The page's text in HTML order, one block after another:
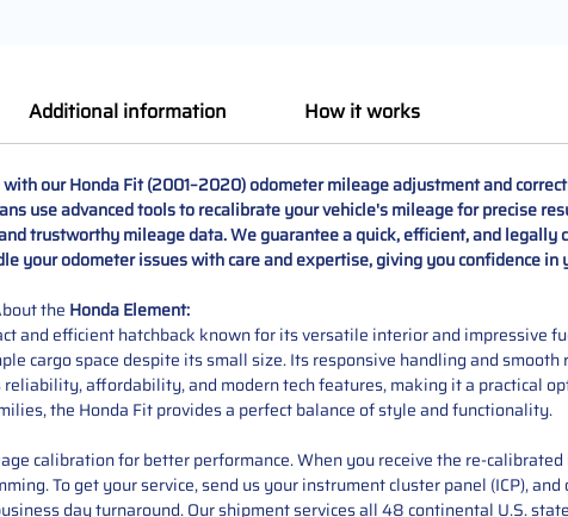
Additional information How it works
our Honda Fit (2001–2020) odometer mileage adjustment and
use advanced tools to recalibrate your vehicle's mileage for precise
trustworthy mileage data. We guarantee a quick, efficient, and legally
your odometer issues with care and expertise, giving you confidence in
the Honda Element:
and efficient hatchback known for its versatile interior and impressive
cargo space despite its small size. Its responsive handling and
affordability, and modern tech features, making it a practical
the Honda Fit provides a perfect balance of style and functionality.
calibration for better performance. When you receive the re-
To get your service, send us your instrument cluster panel (ICP),
day turnaround. Our shipment services all 48 continental U.S.